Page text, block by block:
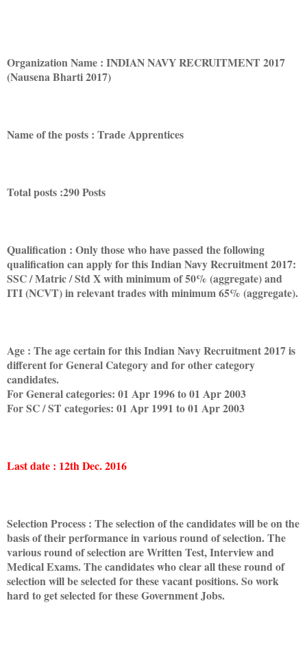
Organization Name : INDIAN NAVY RECRUITMENT 2017
(Nausena Bharti 2017)
Name of the posts : Trade Apprentices
Total posts :290 Posts
Qualification : Only those who have passed the following
qualification can apply for this Indian Navy Recruitment 2017:
SSC / Matric / Std X with minimum of 50% (aggregate) and
ITI (NCVT) in relevant trades with minimum 65% (aggregate).
Age : The age certain for this Indian Navy Recruitment 2017 is
different for General Category and for other category
candidates.
For General categories: 01 Apr 1996 to 01 Apr 2003
For SC / ST categories: 01 Apr 1991 to 01 Apr 2003
Last date : 12th Dec. 2016
Selection Process : The selection of the candidates will be on the
basis of their performance in various round of selection. The
various round of selection are Written Test, Interview and
Medical Exams. The candidates who clear all these round of
selection will be selected for these vacant positions. So work
hard to get selected for these Government Jobs.